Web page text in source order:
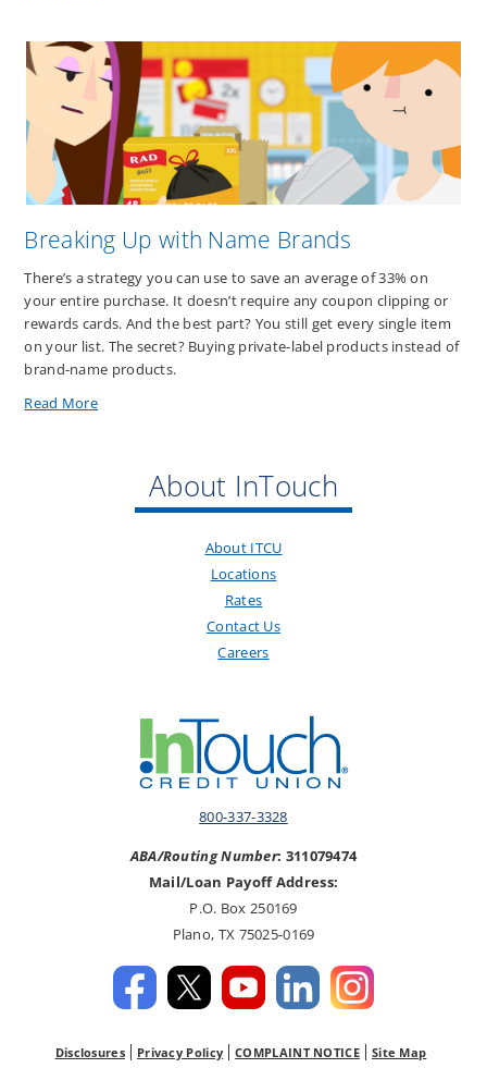
Finances
Right
Before
the
End
of
the
Breaking Up with Name Brands
There’s a strategy you can use to save an average of 33% on
your entire purchase. It doesn’t require any coupon clipping or
rewards cards. And the best part? You still get every single item
on your list. The secret? Buying private-label products instead of
brand-name products.
Read Moreabout
Brands
About InTouch
About ITCU
Locations
Rates
Contact Us
Careers
800-337-3328
ABA/Routing Number: 311079474
Mail/Loan Payoff Address:
P.O. Box 250169
Plano, TX 75025-0169
Disclosures Privacy Policy COMPLAINT NOTICE Site Map